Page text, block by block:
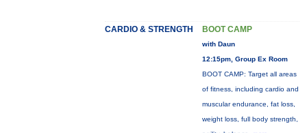
CARDIO & STRENGTH BOOT CAMP
with Daun
12:15pm, Group Ex Room
BOOT CAMP: Target all areas
of fitness, including cardio and
muscular endurance, fat loss,
weight loss, full body strength,